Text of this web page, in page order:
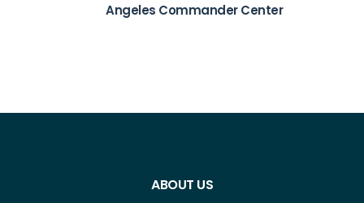
Angeles Commander Center
ABOUT US